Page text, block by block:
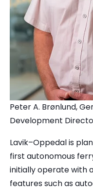
Peter A. Brønlund,
Development
Lavik–Oppedal is
first autonomous
initially operate with
features such as